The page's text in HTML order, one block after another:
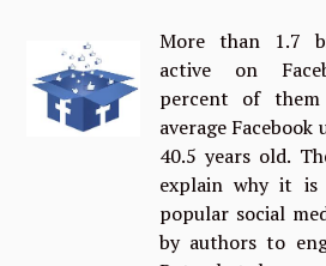
More than 1.7
active on
percent of
average Facebook
40.5 years old.
explain why it
popular social
by authors to